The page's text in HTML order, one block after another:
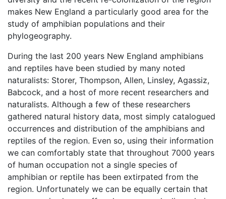
makes New England a particularly good area for the
study of amphibian populations and their
phylogeography.
During the last 200 years New England amphibians
and reptiles have been studied by many noted
naturalists: Storer, Thompson, Allen, Linsley, Agassiz,
Babcock, and a host of more recent researchers and
naturalists. Although a few of these researchers
gathered natural history data, most simply catalogued
occurrences and distribution of the amphibians and
reptiles of the region. Even so, using their information
we can comfortably state that throughout 7000 years
of human occupation not a single species of
amphibian or reptile has been extirpated from the
region. Unfortunately we can be equally certain that